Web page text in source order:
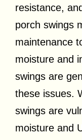
resistance,
porch swings
maintenance
moisture and
swings are
these issues.
swings are
moisture and